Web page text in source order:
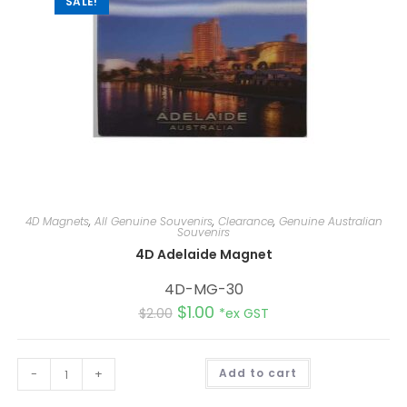
4D Magnets, All Genuine Souvenirs, Clearance, Genuine Australian
Souvenirs
4D Adelaide Magnet
4D-MG-30
$2.00 $1.00 *ex GST
- + Add to cart